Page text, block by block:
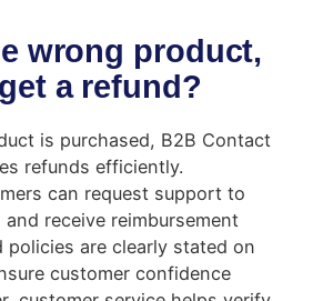
wrong product,
a refund?
is purchased, B2B Contact
refunds efficiently.
can request support to
receive reimbursement
policies are clearly stated on
customer confidence